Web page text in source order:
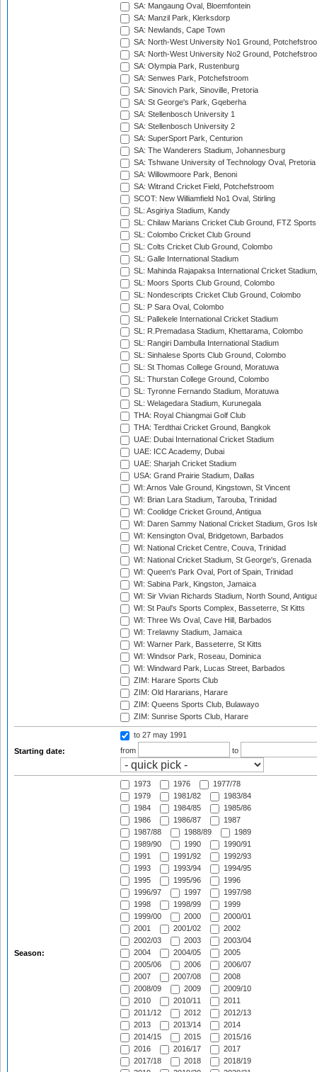
SA: Mangaung Oval, Bloemfontein
SA: Manzil Park, Klerksdorp
SA: Newlands, Cape Town
SA: North-West University No1 Ground,
SA: North-West University No2 Ground,
SA: Olympia Park, Rustenburg
SA: Senwes Park, Potchefstroom
SA: Sinovich Park, Sinoville, Pretoria
SA: St George's Park, Gqeberha
SA: Stellenbosch University 1
SA: Stellenbosch University 2
SA: SuperSport Park, Centurion
SA: The Wanderers Stadium, Johannesburg
SA: Tshwane University of Technology Oval, Pretoria
SA: Willowmoore Park, Benoni
SA: Witrand Cricket Field, Potchefstroom
SCOT: New Williamfield No1 Oval, Stirling
SL: Asgiriya Stadium, Kandy
SL: Chilaw Marians Cricket Club Ground, FTZ
SL: Colombo Cricket Club Ground
SL: Colts Cricket Club Ground, Colombo
SL: Galle International Stadium
SL: Mahinda Rajapaksa International Cricket
SL: Moors Sports Club Ground, Colombo
SL: Nondescripts Cricket Club Ground, Colombo
SL: P Sara Oval, Colombo
SL: Pallekele International Cricket Stadium
SL: R.Premadasa Stadium, Khettarama, Colombo
SL: Rangiri Dambulla International Stadium
SL: Sinhalese Sports Club Ground, Colombo
SL: St Thomas College Ground, Moratuwa
SL: Thurstan College Ground, Colombo
SL: Tyronne Fernando Stadium, Moratuwa
SL: Welagedara Stadium, Kurunegala
THA: Royal Chiangmai Golf Club
THA: Terdthai Cricket Ground, Bangkok
UAE: Dubai International Cricket Stadium
UAE: ICC Academy, Dubai
UAE: Sharjah Cricket Stadium
USA: Grand Prairie Stadium, Dallas
WI: Arnos Vale Ground, Kingstown, St Vincent
WI: Brian Lara Stadium, Tarouba, Trinidad
WI: Coolidge Cricket Ground, Antigua
WI: Daren Sammy National Cricket Stadium, Gros
WI: Kensington Oval, Bridgetown, Barbados
WI: National Cricket Centre, Couva, Trinidad
WI: National Cricket Stadium, St George's, Grenada
WI: Queen's Park Oval, Port of Spain, Trinidad
WI: Sabina Park, Kingston, Jamaica
WI: Sir Vivian Richards Stadium, North Sound,
WI: St Paul's Sports Complex, Basseterre, St Kitts
WI: Three Ws Oval, Cave Hill, Barbados
WI: Trelawny Stadium, Jamaica
WI: Warner Park, Basseterre, St Kitts
WI: Windsor Park, Roseau, Dominica
WI: Windward Park, Lucas Street, Barbados
ZIM: Harare Sports Club
ZIM: Old Hararians, Harare
ZIM: Queens Sports Club, Bulawayo
ZIM: Sunrise Sports Club, Harare
Starting date:
to 27 may 1991
from
to
Season:
1973 1976
1977/78
1979
1981/82
1983/84
1984
1984/85
1985/86
1986
1986/87
1987
1987/88
1988/89
1989
1989/90
1990
1990/91
1991
1991/92
1992/93
1993
1993/94
1994/95
1995
1995/96
1996
1996/97
1997
1997/98
1998
1998/99
1999
1999/00
2000
2000/01
2001
2001/02
2002
2002/03
2003
2003/04
2004
2004/05
2005
2005/06
2006
2006/07
2007
2007/08
2008
2008/09
2009
2009/10
2010
2010/11
2011
2011/12
2012
2012/13
2013
2013/14
2014
2014/15
2015
2015/16
2016
2016/17
2017
2017/18
2018
2018/19